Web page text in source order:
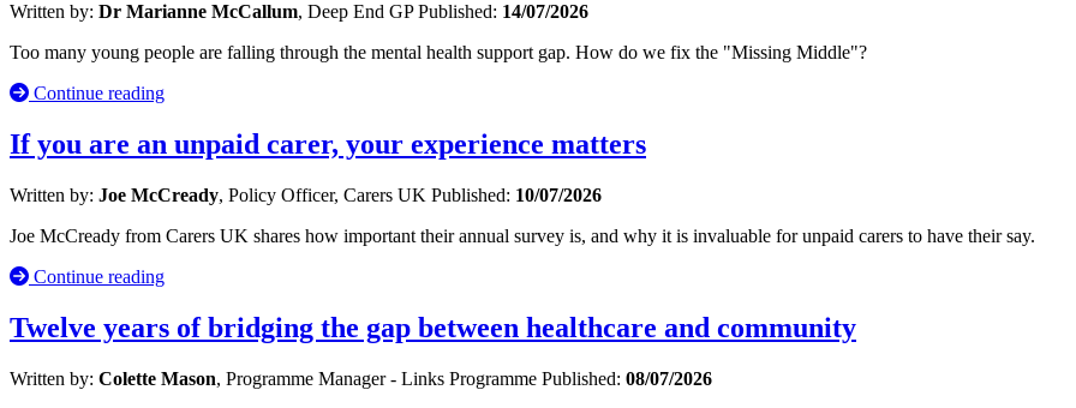
Written by: Dr Marianne McCallum, Deep End GPPublished: 14/07/2026
Too many young people are falling through the mental health support gap. How do we fix the "Missing Middle"?
Continue reading
If you are an unpaid carer, your experience matters
Written by: Joe McCready, Policy Officer, Carers UK Published: 10/07/2026
Joe McCready from Carers UK shares how important their annual survey is, and why it is invaluable for unpaid carers to have their say.
Continue reading
Twelve years of bridging the gap between healthcare and community
Written by: Colette Mason, Programme Manager - Links Programme Published: 08/07/2026